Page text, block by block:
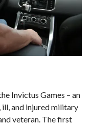
Invictus Games – an
and injured military
veteran. The first